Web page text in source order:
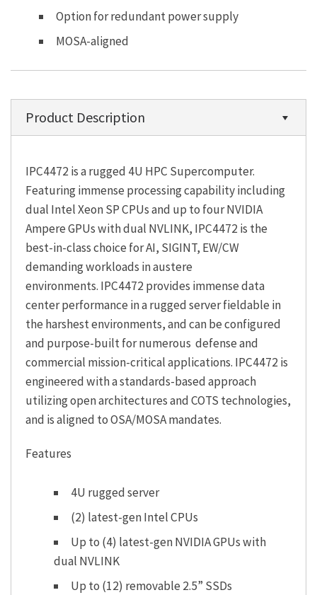
Option for redundant power supply
MOSA-aligned
Product Description
IPC4472 is a rugged 4U HPC Supercomputer.
Featuring immense processing capability including
dual Intel Xeon SP CPUs and up to four NVIDIA
Ampere GPUs with dual NVLINK, IPC4472 is the
best-in-class choice for AI, SIGINT, EW/CW
demanding workloads in austere
environments. IPC4472 provides immense data
center performance in a rugged server fieldable in
the harshest environments, and can be configured
and purpose-built for numerous defense and
commercial mission-critical applications. IPC4472 is
engineered with a standards-based approach
utilizing open architectures and COTS technologies,
and is aligned to OSA/MOSA mandates.
Features
4U rugged server
(2) latest-gen Intel CPUs
Up to (4) latest-gen NVIDIA GPUs with
dual NVLINK
Up to (12) removable 2.5” SSDs